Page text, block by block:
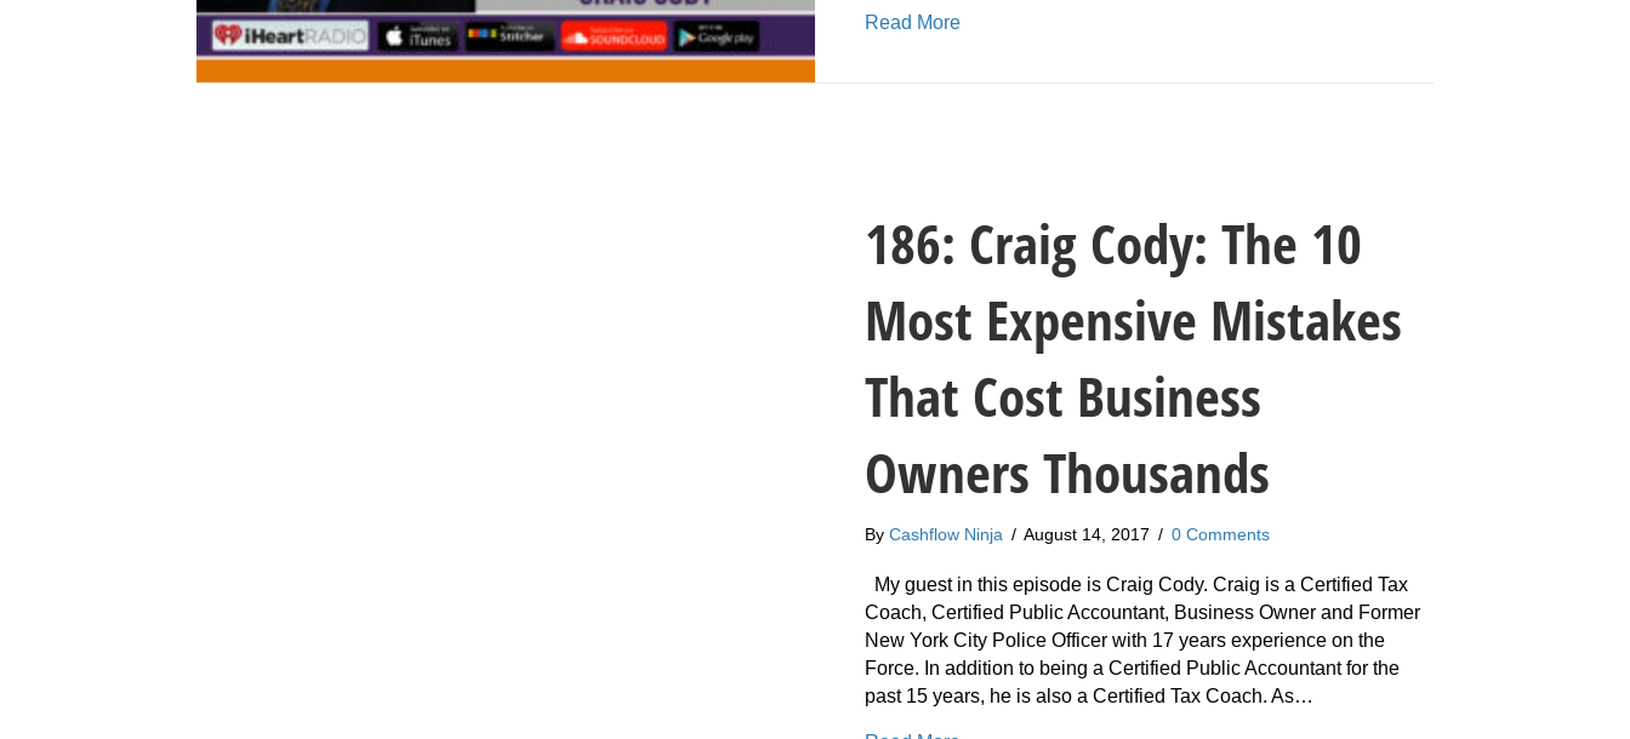
Read Moreabout 241: Craig Cody: Why You Need A Tax Planning System
186: Craig Cody: The 10
Most Expensive Mistakes
That Cost Business
Owners Thousands
By Cashflow Ninja / August 14, 2017 / 0 Comments
My guest in this episode is Craig Cody. Craig is a Certified Tax
Coach, Certified Public Accountant, Business Owner and Former
New York City Police Officer with 17 years experience on the
Force. In addition to being a Certified Public Accountant for the
past 15 years, he is also a Certified Tax Coach. As…